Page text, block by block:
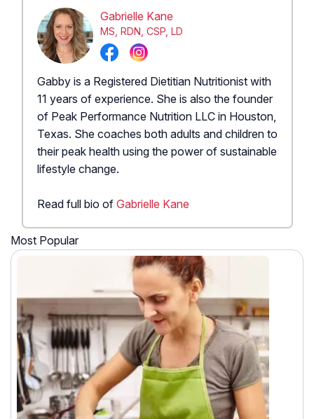
Gabrielle Kane
MS, RDN, CSP, LD
Gabby is a Registered Dietitian Nutritionist with
11 years of experience. She is also the founder
of Peak Performance Nutrition LLC in Houston,
Texas. She coaches both adults and children to
their peak health using the power of sustainable
lifestyle change.
Read full bio of Gabrielle Kane
Most Popular